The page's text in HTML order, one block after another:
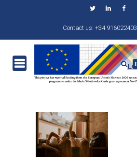
Contact us: +34 916022403